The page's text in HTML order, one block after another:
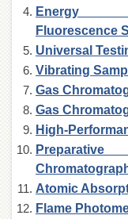
Geology
NCE
in
Chemistry
Pakistan
Study
Centre
Shaykh
Zayed
Islamic
Fluorescence
Universal
Vibrating
Gas
Gas
High-
Atomic
Flame